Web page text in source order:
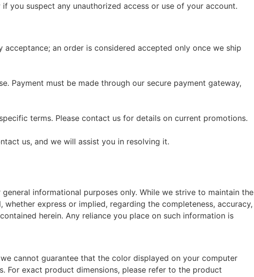
you suspect any unauthorized access or use of your account.
an order is considered accepted only once we ship
Payment must be made through our secure payment gateway,
terms. Please contact us for details on current promotions.
us, and we will assist you in resolving it.
informational purposes only. While we strive to maintain the
express or implied, regarding the completeness, accuracy,
herein. Any reliance you place on such information is
cannot guarantee that the color displayed on your computer
For exact product dimensions, please refer to the product